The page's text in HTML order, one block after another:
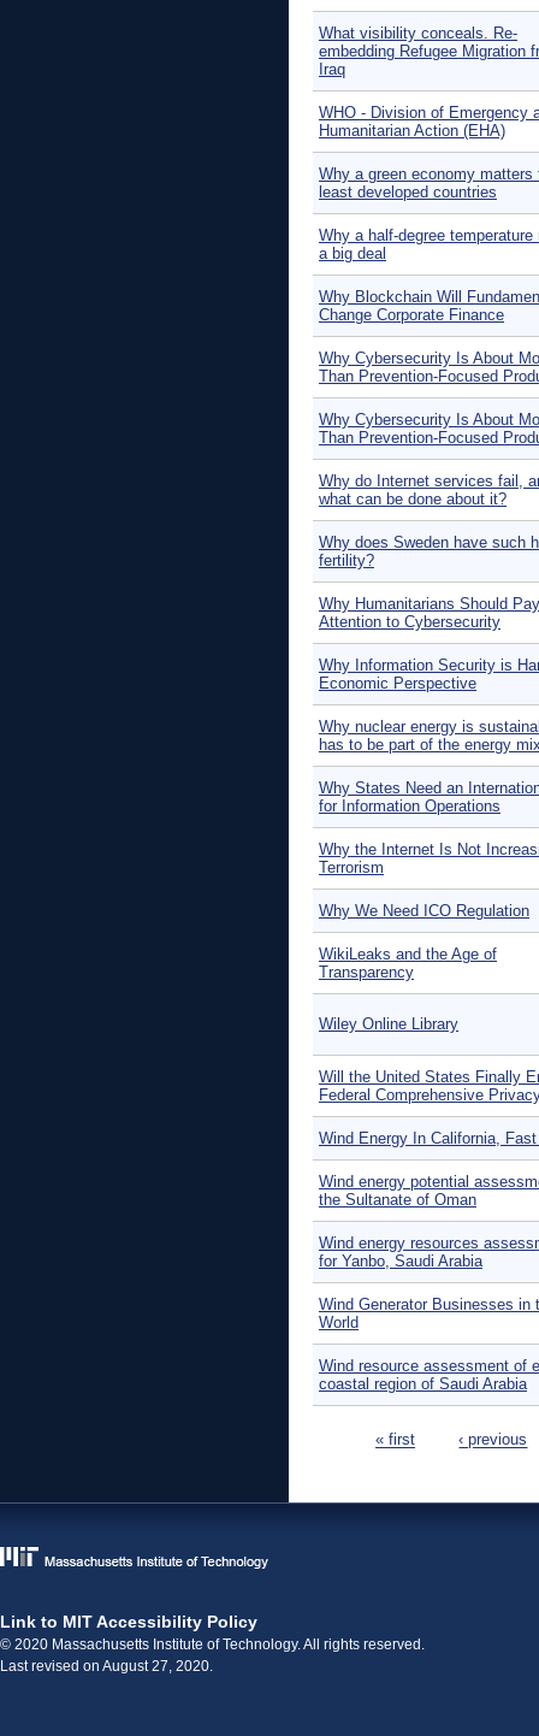
What visibility conceals. Re-
embedding Refugee Migration
Iraq
WHO - Division of Emergency
Humanitarian Action (EHA)
Why a green economy matters
least developed countries
Why a half-degree temperature
a big deal
Why Blockchain Will
Change Corporate Finance
Why Cybersecurity Is About
Than Prevention-Focused
Why Cybersecurity Is About
Than Prevention-Focused
Why do Internet services fail,
what can be done about it?
Why does Sweden have such
fertility?
Why Humanitarians Should Pay
Attention to Cybersecurity
Why Information Security is
Economic Perspective
Why nuclear energy is
has to be part of the energy
Why States Need an
for Information Operations
Why the Internet Is Not
Terrorism
Why We Need ICO Regulation
WikiLeaks and the Age of
Transparency
Wiley Online Library
Will the United States Finally
Federal Comprehensive
Wind Energy In California,
Wind energy potential
the Sultanate of Oman
Wind energy resources
for Yanbo, Saudi Arabia
Wind Generator Businesses in
World
Wind resource assessment of
coastal region of Saudi Arabia
« first ‹ previous
Link to MIT Accessibility Policy
© 2020 Massachusetts Institute of Technology. All rights reserved.
Last revised on August 27, 2020.